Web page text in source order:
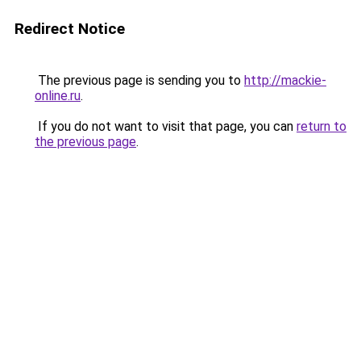
Redirect Notice
The previous page is sending you to http://mackie-
online.ru.
If you do not want to visit that page, you can return to
the previous page.